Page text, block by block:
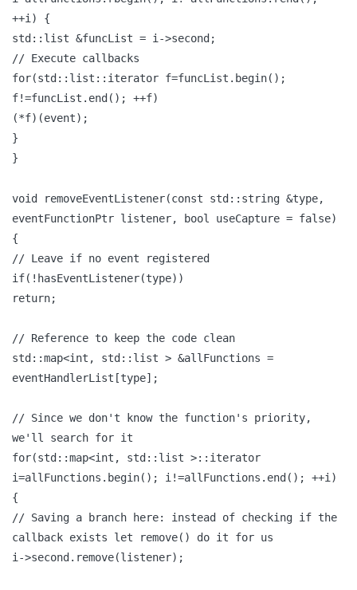
++i) {
std::list &funcList = i->second;
// Execute callbacks
for(std::list::iterator f=funcList.begin();
f!=funcList.end(); ++f)
(*f)(event);
}
}
void removeEventListener(const std::string &type,
eventFunctionPtr listener, bool useCapture = false)
{
// Leave if no event registered
if(!hasEventListener(type))
return;
// Reference to keep the code clean
std::map<int, std::list > &allFunctions =
eventHandlerList[type];
// Since we don't know the function's priority,
we'll search for it
for(std::map<int, std::list >::iterator
i=allFunctions.begin(); i!=allFunctions.end(); ++i)
{
// Saving a branch here: instead of checking if the
callback exists let remove() do it for us
i->second.remove(listener);